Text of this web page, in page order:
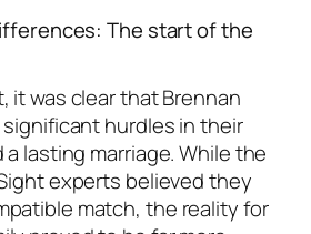
The start of the
it was clear that Brennan
significant hurdles in their
lasting marriage. While the
experts believed they
match, the reality for